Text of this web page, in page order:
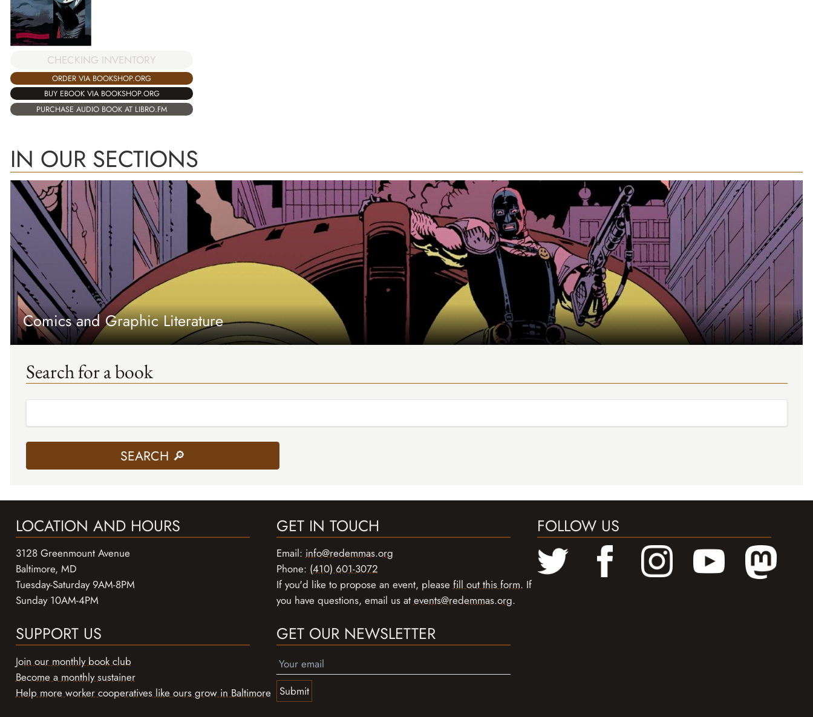
CHECKING INVENTORY
ORDER VIA BOOKSHOP.ORG
BUY EBOOK VIA BOOKSHOP.ORG
PURCHASE AUDIO BOOK AT LIBRO.FM
IN OUR SECTIONS
Comics and Graphic Literature
Search for a book
LOCATION AND HOURS
3128 Greenmount Avenue
Baltimore, MD
Tuesday-Saturday 9AM-8PM
Sunday 10AM-4PM
GET IN TOUCH
Email:info@redemmas.org
Phone:(410) 601-3072
If you'd like to propose an event, pleasefill out this form. If
you have questions, email us atevents@redemmas.org.
FOLLOW US
SUPPORT US
Join our monthly book club
Become a monthly sustainer
Help more worker cooperatives like ours grow in Baltimore
GET OUR NEWSLETTER
Submit